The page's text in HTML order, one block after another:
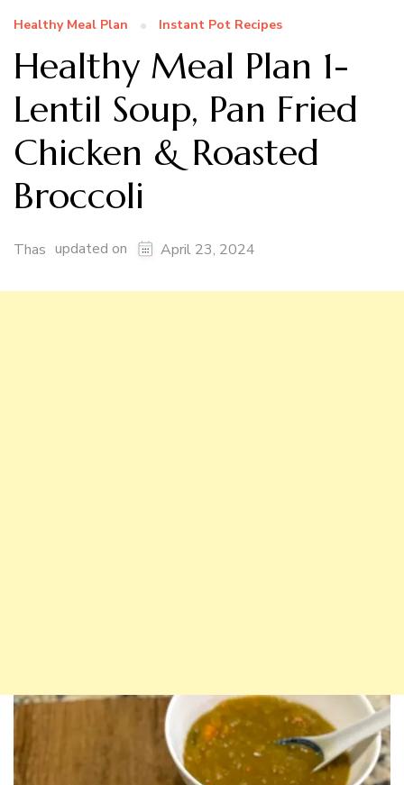
Healthy Meal Plan Instant Pot Recipes
Healthy Meal Plan 1-
Lentil Soup, Pan Fried
Chicken & Roasted
Broccoli
Thas updated on April 23, 2024